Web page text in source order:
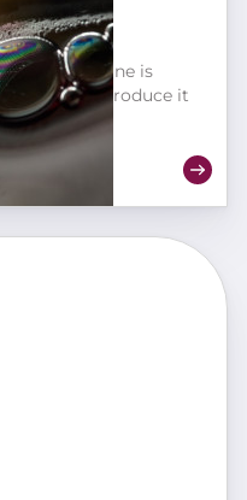
to your wine is
you introduce it